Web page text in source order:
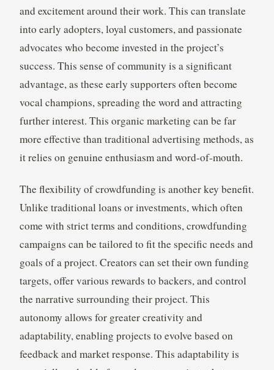
and excitement around their work. This can translate
into early adopters, loyal customers, and passionate
advocates who become invested in the project’s
success. This sense of community is a significant
advantage, as these early supporters often become
vocal champions, spreading the word and attracting
further interest. This organic marketing can be far
more effective than traditional advertising methods, as
it relies on genuine enthusiasm and word-of-mouth.
The flexibility of crowdfunding is another key benefit.
Unlike traditional loans or investments, which often
come with strict terms and conditions, crowdfunding
campaigns can be tailored to fit the specific needs and
goals of a project. Creators can set their own funding
targets, offer various rewards to backers, and control
the narrative surrounding their project. This
autonomy allows for greater creativity and
adaptability, enabling projects to evolve based on
feedback and market response. This adaptability is